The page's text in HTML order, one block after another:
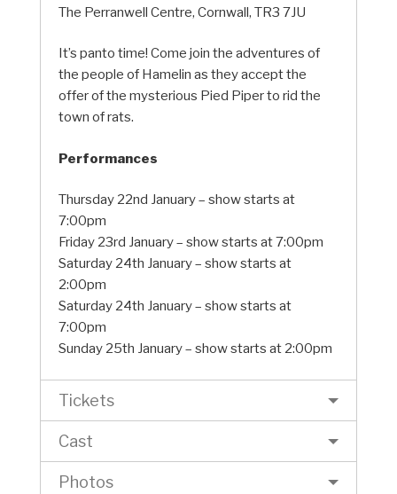
The Perranwell Centre, Cornwall, TR3 7JU
It’s panto time! Come join the adventures of
the people of Hamelin as they accept the
offer of the mysterious Pied Piper to rid the
town of rats.
Performances
Thursday 22nd January – show starts at
7:00pm
Friday 23rd January – show starts at 7:00pm
Saturday 24th January – show starts at
2:00pm
Saturday 24th January – show starts at
7:00pm
Sunday 25th January – show starts at 2:00pm
Tickets
Cast
Photos